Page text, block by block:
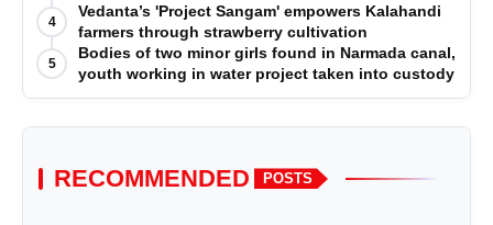
4
Vedanta’s 'Project Sangam' empowers Kalahandi
farmers through strawberry cultivation
5
Bodies of two minor girls found in Narmada canal,
youth working in water project taken into custody
RECOMMENDED POSTS